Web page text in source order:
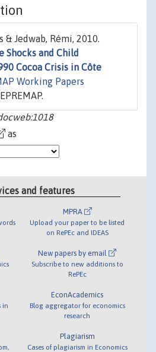
& Jedwab, Rémi, 2010.
Shocks and Child
Cocoa Crisis in Côte
Working Papers
as
and features
in
MPRA
Upload your paper to be listed
on RePEc and IDEAS
New papers by email
Subscribe to new additions to
RePEc
EconAcademics
Blog aggregator for economics
research
Plagiarism
Cases of plagiarism in Economics